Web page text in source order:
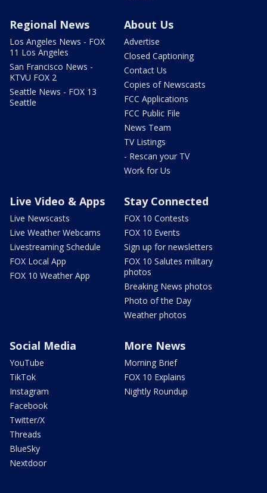
Regional News
Los Angeles News - FOX
11 Los Angeles
San Francisco News -
KTVU FOX 2
Seattle News - FOX 13
Seattle
About Us
Advertise
Closed Captioning
Contact Us
Copies of Newscasts
FCC Applications
FCC Public File
News Team
TV Listings
- Rescan your TV
Work for Us
Live Video & Apps
Live Newscasts
Live Weather Webcams
Livestreaming Schedule
FOX Local App
FOX 10 Weather App
Stay Connected
FOX 10 Contests
FOX 10 Events
Sign up for newsletters
FOX 10 Salutes military
photos
Breaking News photos
Photo of the Day
Weather photos
Social Media
YouTube
TikTok
Instagram
Facebook
Twitter/X
Threads
BlueSky
Nextdoor
More News
Morning Brief
FOX 10 Explains
Nightly Roundup